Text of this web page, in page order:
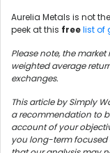
Aurelia Metals is not
peek at this freelist of
Please note, the
weighted average
exchanges.
This article by Simply
a recommendation to
account of your
you long-term